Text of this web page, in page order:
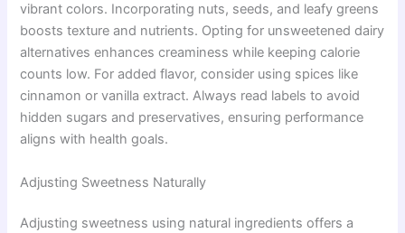
vibrant colors. Incorporating nuts, seeds, and leafy greens
boosts texture and nutrients. Opting for unsweetened dairy
alternatives enhances creaminess while keeping calorie
counts low. For added flavor, consider using spices like
cinnamon or vanilla extract. Always read labels to avoid
hidden sugars and preservatives, ensuring performance
aligns with health goals.
Adjusting Sweetness Naturally
Adjusting sweetness using natural ingredients offers a